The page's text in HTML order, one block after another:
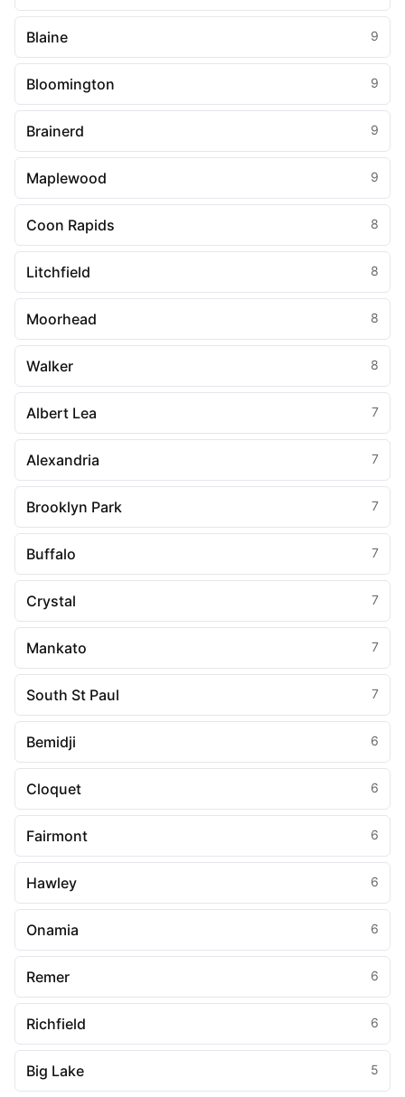
Blaine 9
Bloomington 9
Brainerd 9
Maplewood 9
Coon Rapids 8
Litchfield 8
Moorhead 8
Walker 8
Albert Lea 7
Alexandria 7
Brooklyn Park 7
Buffalo 7
Crystal 7
Mankato 7
South St Paul 7
Bemidji 6
Cloquet 6
Fairmont 6
Hawley 6
Onamia 6
Remer 6
Richfield 6
Big Lake 5